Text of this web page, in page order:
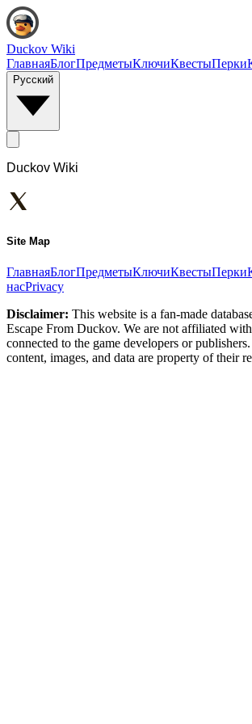
Duckov Wiki
ГлавнаяБлогПредметыКлючиКвестыПерки
Русский
Duckov Wiki
Site Map
ГлавнаяБлогПредметыКлючиКвестыПерки
насPrivacy
Disclaimer: This website is a fan-made
Escape From Duckov. We are not affiliated
connected to the game developers or
content, images, and data are property of their